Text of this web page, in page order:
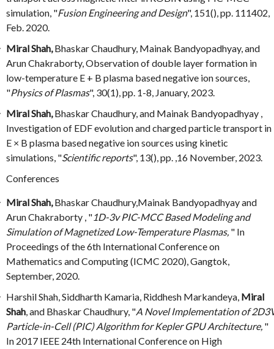
simulation, "Fusion Engineering and Design", 151(), pp. 111402,
Feb. 2020.
Miral Shah,Bhaskar Chaudhury, Mainak Bandyopadhyay, and
Arun Chakraborty, Observation of double layer formation in
low-temperature E + B plasma based negative ion sources,
"Physics of Plasmas", 30(1), pp. 1-8, January, 2023.
Miral Shah,Bhaskar Chaudhury, and Mainak Bandyopadhyay ,
Investigation of EDF evolution and charged particle transport in
E × B plasma based negative ion sources using kinetic
simulations, "Scientific reports", 13(), pp. ,16 November, 2023.
Conferences
Miral Shah,Bhaskar Chaudhury,Mainak Bandyopadhyay and
Arun Chakraborty , " 1D-3v PIC-MCC Based Modeling and
Simulation of Magnetized Low-Temperature Plasmas, " In
Proceedings of the 6th International Conference on
Mathematics and Computing (ICMC 2020), Gangtok,
September, 2020.
Harshil Shah, Siddharth Kamaria, Riddhesh Markandeya, Miral
Shah, and Bhaskar Chaudhury, "A Novel Implementation of
Particle-in-Cell (PIC) Algorithm for Kepler GPU Architecture, "
In 2017 IEEE 24th International Conference on High